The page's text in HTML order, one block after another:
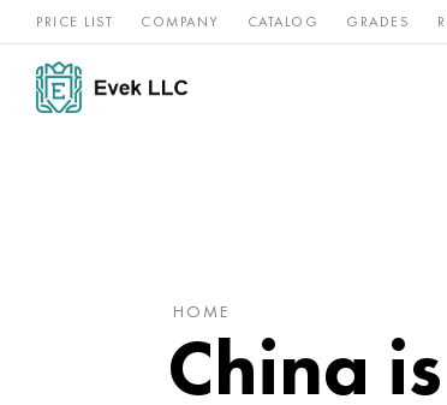
PRICE LIST COMPANY CATALOG GRADES
Nickel
alloys
Stainless
HOME
China